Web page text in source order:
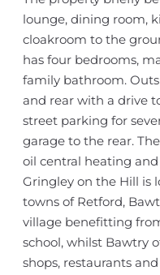
lounge, dining room,
cloakroom to the
has four bedrooms,
family bathroom.
and rear with a drive
street parking for
garage to the rear.
oil central heating
Gringley on the Hill is
towns of Retford,
village benefitting
school, whilst Bawtry
shops, restaurants